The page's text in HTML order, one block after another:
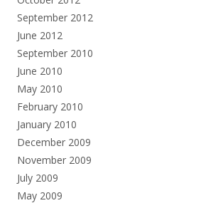
September 2012
June 2012
September 2010
June 2010
May 2010
February 2010
January 2010
December 2009
November 2009
July 2009
May 2009